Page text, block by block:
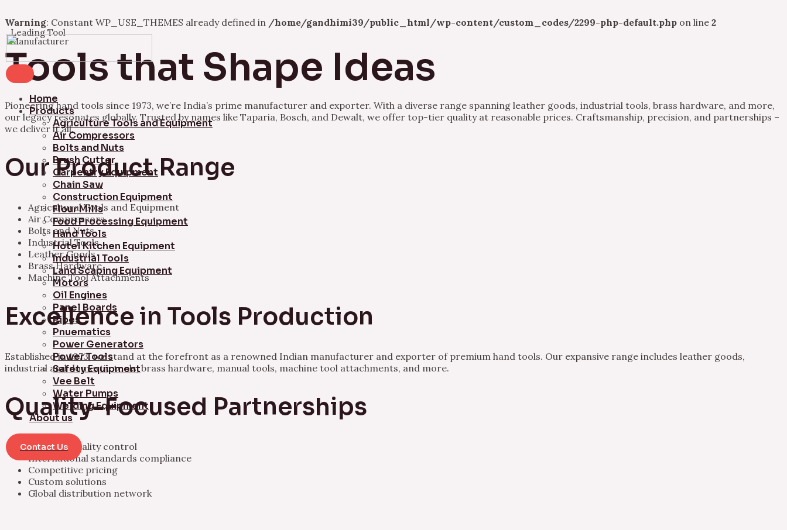
Warning: Constant WP_USE_THEMES already defined in /home/gandhimi39/public_html/wp-content/custom_codes/2299-php-default.php on line 2
Skip
to
content
Home
Products
Agriculture Tools and Equipment
Air Compressors
Bolts and Nuts
Brush Cutter
Carpentry Equipment
Chain Saw
Construction Equipment
Flour Mills
Food Processing Equipment
Hand Tools
Hotel Kitchen Equipment
Industrial Tools
Land Scaping Equipment
Motors
Oil Engines
Panel Boards
Pipes
Pnuematics
Power Generators
Power Tools
Safety Equipment
Vee Belt
Water Pumps
Welding Equipment
About us
Contact Us
Leading Tool
Manufacturer
Tools that Shape Ideas
Pioneering hand tools since 1973, we’re India’s prime manufacturer and exporter. With a diverse range spanning leather goods, industrial tools, brass hardware, and more,
our legacy resonates globally. Trusted by names like Taparia, Bosch, and Dewalt, we offer top-tier quality at reasonable prices. Craftsmanship, precision, and partnerships –
we deliver it all.
Our Product Range
Agricultural Tools and Equipment
Air Compressors
Bolts and Nuts
Industrial Tools
Leather Goods
Brass Hardware
Machine Tool Attachments
Excellence in Tools Production
Established in 1973, we stand at the forefront as a renowned Indian manufacturer and exporter of premium hand tools. Our expansive range includes leather goods,
industrial and domestic tools, brass hardware, manual tools, machine tool attachments, and more.
Quality-Focused Partnerships
Rigorous quality control
International standards compliance
Competitive pricing
Custom solutions
Global distribution network